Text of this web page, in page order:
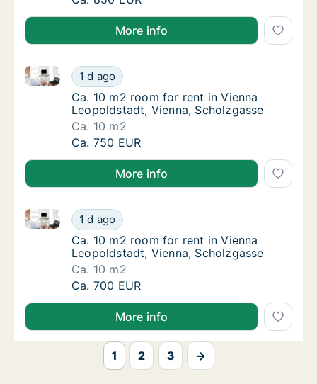
More info
Ca. 10 m2 room for rent in Vienna
1 d ago
Ca. 10 m2 room for rent in Vienna Leopoldstadt,
Ca. 10 m2 room for rent in Vienna
Ca. 10 m2 room for rent in Vienna
Leopoldstadt, Vienna, Scholzgasse
Ca. 10 m2
Ca. 10 m2 room for rent in Vienna
Ca. 750 EUR
More info
Ca. 10 m2 room for rent in Vienna
1 d ago
Ca. 10 m2 room for rent in Vienna Leopoldstadt,
Ca. 10 m2 room for rent in Vienna
Ca. 10 m2 room for rent in Vienna
Leopoldstadt, Vienna, Scholzgasse
Ca. 10 m2
Ca. 10 m2 room for rent in Vienna
Ca. 700 EUR
More info
1 2 3 →